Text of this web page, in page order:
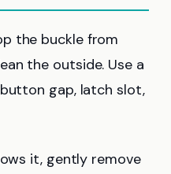
the buckle from
the outside. Use a
gap, latch slot,
it, gently remove